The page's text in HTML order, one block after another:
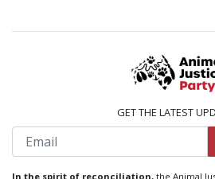
GET THE LATEST
Email
In the spirit of reconciliation, the Animal